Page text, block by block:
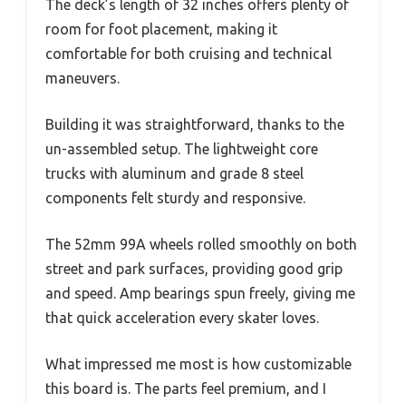
The deck’s length of 32 inches offers plenty of
room for foot placement, making it
comfortable for both cruising and technical
maneuvers.
Building it was straightforward, thanks to the
un-assembled setup. The lightweight core
trucks with aluminum and grade 8 steel
components felt sturdy and responsive.
The 52mm 99A wheels rolled smoothly on both
street and park surfaces, providing good grip
and speed. Amp bearings spun freely, giving me
that quick acceleration every skater loves.
What impressed me most is how customizable
this board is. The parts feel premium, and I